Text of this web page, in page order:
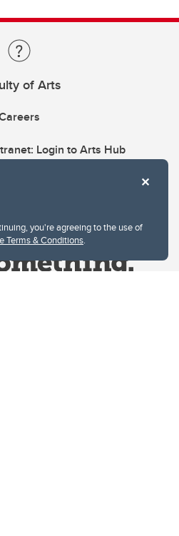
you're agreeing to the use of
Terms & Conditions.
of Arts
Login to Arts Hub